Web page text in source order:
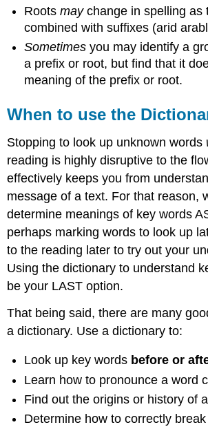
Rootsmaychange in spelling as
combined with suffixes (arid
Sometimes you may identify a
a prefix or root, but find that it
meaning of the prefix or root.
When to use the
Stopping to look up unknown words
reading is highly disruptive to the
effectively keeps you from
message of a text. For that reason,
determine meanings of key words
perhaps marking words to look up
to the reading later to try out your
Using the dictionary to understand
be your LAST option.
That being said, there are many
a dictionary. Use a dictionary to:
Look up key words before or
Learn how to pronounce a word
Find out the origins or history of
Determine how to correctly